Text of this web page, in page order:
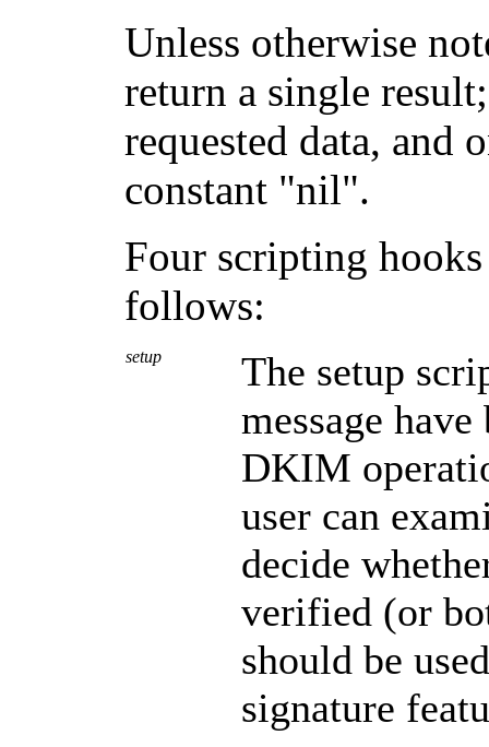
Unless otherwise
return a single
requested data, and
constant "nil".
Four scripting
follows:
setup
The setup
message
DKIM
user can
decide
verified (or
should be
signature